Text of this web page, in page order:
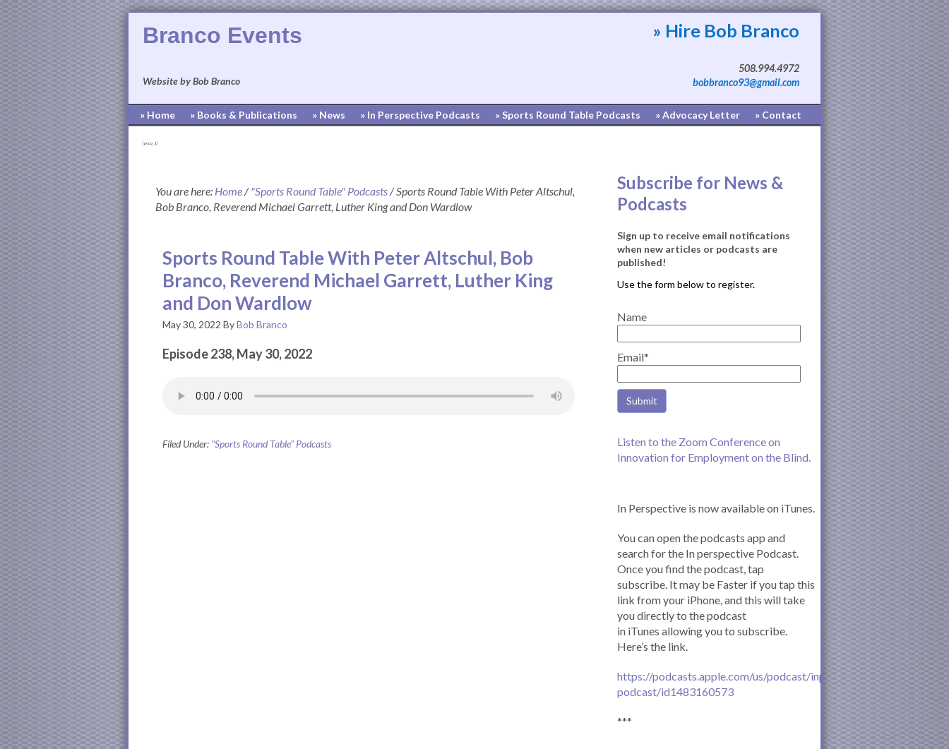
Branco Events
Website by Bob Branco
» Hire Bob Branco
508.994.4972
bobbranco93@gmail.com
» Home » Books & Publications » News » In Perspective Podcasts » Sports Round Table Podcasts » Advocacy Letter » Contact
[pvcp_1]
You are here: Home/ "Sports Round Table" Podcasts/Sports Round Table With Peter Altschul,
Bob Branco, Reverend Michael Garrett, Luther King and Don Wardlow
Sports Round Table With Peter Altschul, Bob
Branco, Reverend Michael Garrett, Luther King
and Don Wardlow
May 30, 2022 ByBob Branco
Episode 238, May 30, 2022
Filed Under: "Sports Round Table" Podcasts
Subscribe for News &
Podcasts
Sign up to receive email notifications
when new articles or podcasts are
published!
Name
Email*
Listen to the Zoom Conference on
Innovation for Employment on the Blind.
In Perspective is now available on iTunes.
You can open the podcasts app and
search for the In perspective Podcast.
Once you find the podcast, tap
subscribe. It may be Faster if you tap this
link from your iPhone, and this will take
you directly to the podcast
in iTunes allowing you to subscribe.
Here’s the link.
https://podcasts.apple.com/us/podcast/inperspective-
podcast/id1483160573
***